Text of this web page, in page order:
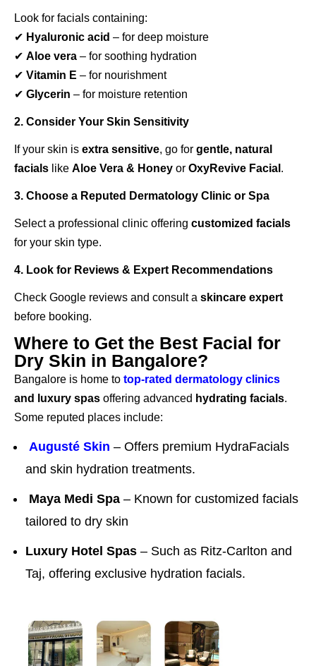
Look for facials containing:
✔ Hyaluronic acid – for deep moisture
✔ Aloe vera – for soothing hydration
✔ Vitamin E – for nourishment
✔ Glycerin – for moisture retention
2. Consider Your Skin Sensitivity
If your skin is extra sensitive, go for gentle, natural
facials like Aloe Vera & Honey or OxyRevive Facial .
3. Choose a Reputed Dermatology Clinic or Spa
Select a professional clinic offering customized facials
for your skin type.
4. Look for Reviews & Expert Recommendations
Check Google reviews and consult a skincare expert
before booking.
Where to Get the Best Facial for
Dry Skin in Bangalore?
Bangalore is home to top-rated dermatology clinics
and luxury spas offering advanced hydrating facials.
Some reputed places include:
Augusté Skin – Offers premium HydraFacials
and skin hydration treatments.
Maya Medi Spa – Known for customized facials
tailored to dry skin
Luxury Hotel Spas – Such as Ritz-Carlton and
Taj, offering exclusive hydration facials.